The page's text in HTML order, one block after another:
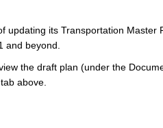
updating its Transportation Master
and beyond.
the draft plan (under the
above.